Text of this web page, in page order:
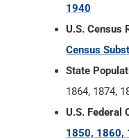
1940
U.S. Census
Census
State
1864, 1874,
U.S. Federal
1850, 1860,